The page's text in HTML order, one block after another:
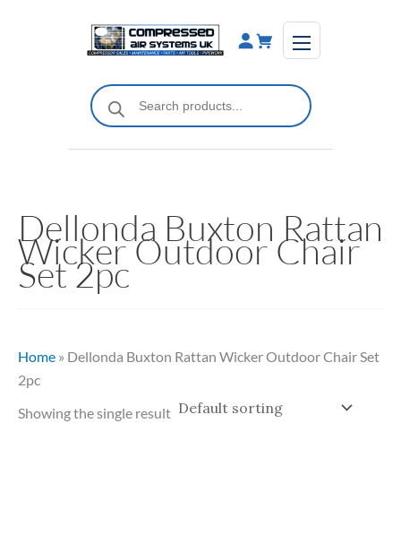
Products
search
Dellonda Buxton Rattan
Wicker Outdoor Chair
Set 2pc
Home » Dellonda Buxton Rattan Wicker Outdoor Chair Set
2pc
Showing the single result